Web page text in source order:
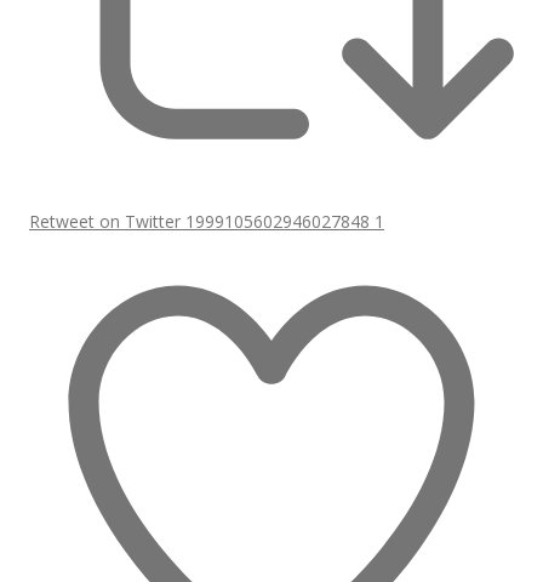
Retweet on Twitter 1999105602946027848 1